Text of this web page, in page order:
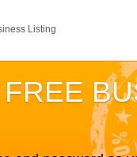
Listing